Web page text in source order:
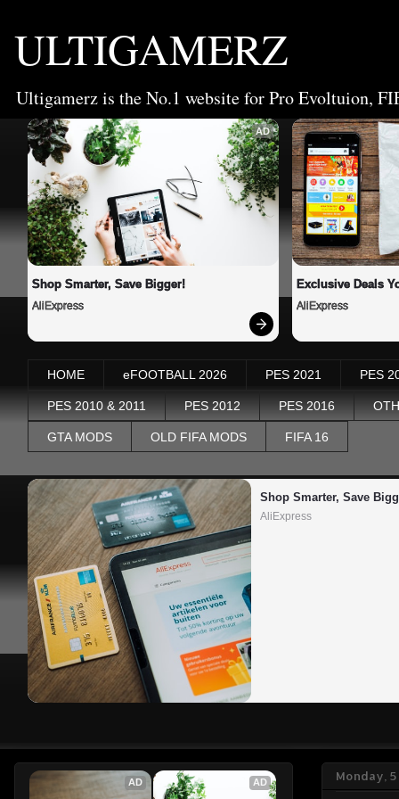
ULTIGAMERZ
Ultigamerz is the No.1 website for Pro Evoltuion,
AD
Shop Smarter, Save Bigger!
AliExpress
Exclusive Deals
AliExpress
HOME eFOOTBALL 2026 PES 2021 PES
PES 2010 & 2011 PES 2012 PES 2016
GTA MODS OLD FIFA MODS FIFA 16
Shop Smarter, Save
AliExpress
Monday,
AD AD